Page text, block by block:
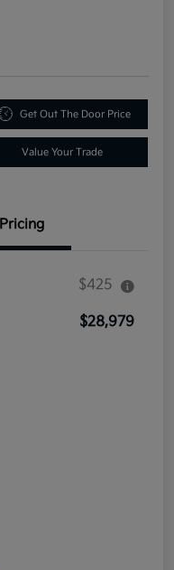
Get Out The Door Price
Value Your Trade
Pricing
$425
$28,979